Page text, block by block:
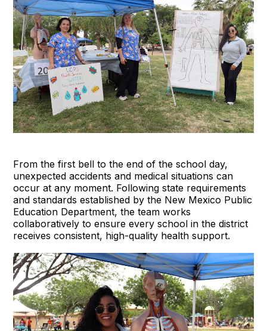
From the first bell to the end of the school day,
unexpected accidents and medical situations can
occur at any moment. Following state requirements
and standards established by the New Mexico Public
Education Department, the team works
collaboratively to ensure every school in the district
receives consistent, high-quality health support.